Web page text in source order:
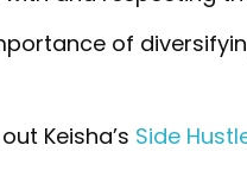
of
Keisha’s Side